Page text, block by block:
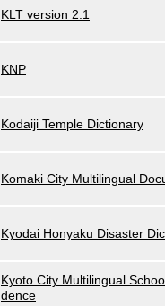
KLT version 2.1
KNP
Kodaiji Temple Dictionary
Komaki City Multilingual
Kyodai Honyaku Disaster
Kyoto City Multilingual
dence